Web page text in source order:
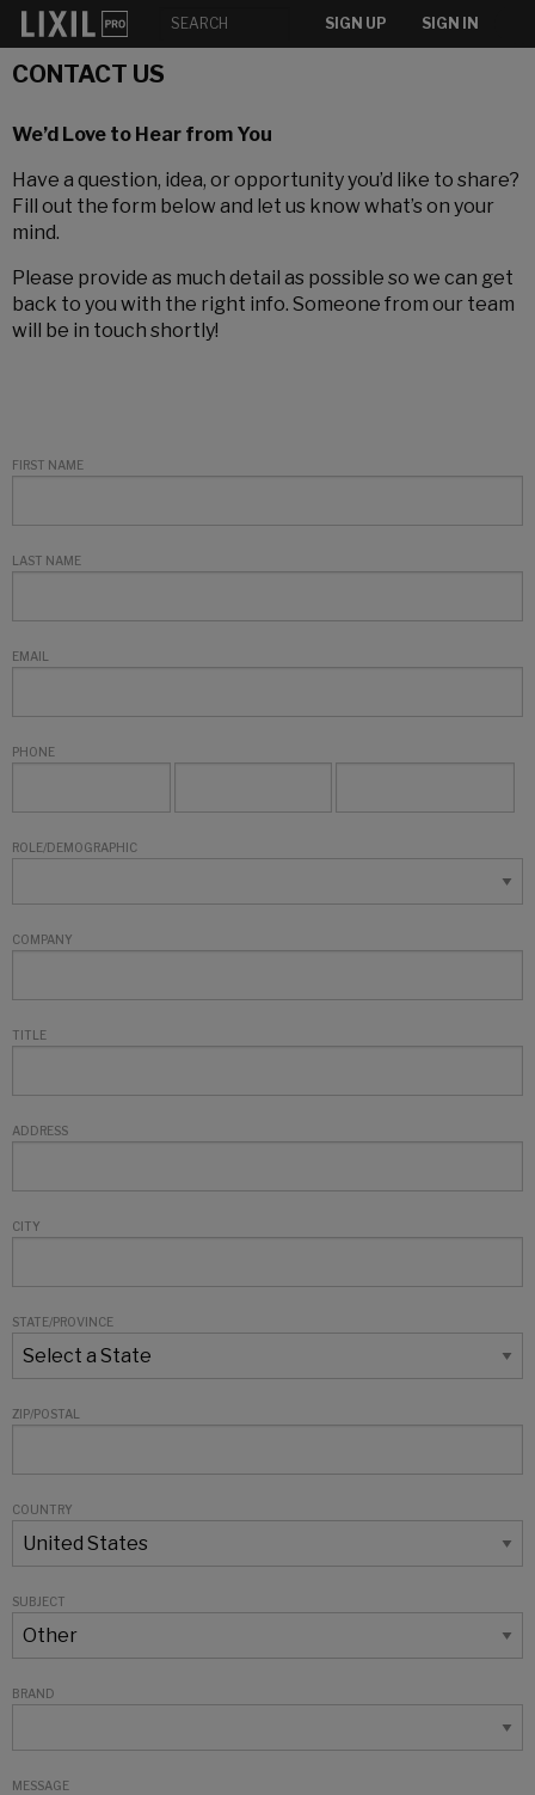
SIGN UP SIGN IN
CONTACT US
We’d Love to Hear from You
Have a question, idea, or opportunity you’d like to share?
Fill out the form below and let us know what’s on your
mind.
Please provide as much detail as possible so we can get
back to you with the right info. Someone from our team
will be in touch shortly!
FIRST NAME
LAST NAME
EMAIL
PHONE
ROLE/DEMOGRAPHIC
COMPANY
TITLE
ADDRESS
CITY
STATE/PROVINCE
ZIP/POSTAL
COUNTRY
SUBJECT
BRAND
MESSAGE